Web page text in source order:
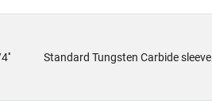
Standard Tungsten Carbide sleeve